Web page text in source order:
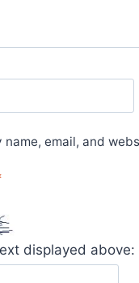
name, email, and
displayed above: